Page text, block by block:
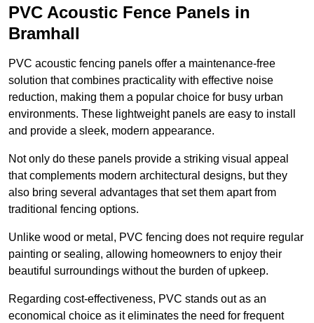
PVC Acoustic Fence Panels in
Bramhall
PVC acoustic fencing panels offer a maintenance-free
solution that combines practicality with effective noise
reduction, making them a popular choice for busy urban
environments. These lightweight panels are easy to install
and provide a sleek, modern appearance.
Not only do these panels provide a striking visual appeal
that complements modern architectural designs, but they
also bring several advantages that set them apart from
traditional fencing options.
Unlike wood or metal, PVC fencing does not require regular
painting or sealing, allowing homeowners to enjoy their
beautiful surroundings without the burden of upkeep.
Regarding cost-effectiveness, PVC stands out as an
economical choice as it eliminates the need for frequent